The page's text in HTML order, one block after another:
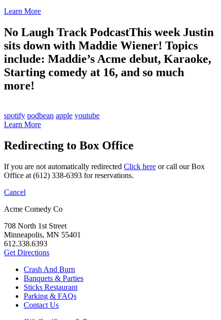
Learn More
No Laugh Track PodcastThis week Justin
sits down with Maddie Wiener! Topics
include: Maddie’s Acme debut, Karaoke,
Starting comedy at 16, and so much
more!
spotify podbean apple youtube
Learn More
Redirecting to Box Office
If you are not automatically redirected Click here or call our Box
Office at (612) 338-6393 for reservations.
Cancel
Acme Comedy Co
708 North 1st Street
Minneapolis, MN 55401
612.338.6393
Get Directions
Crash And Burn
Banquets & Parties
Sticks Restaurant
Parking & FAQs
Contact Us